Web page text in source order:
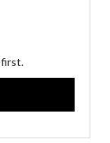
first.